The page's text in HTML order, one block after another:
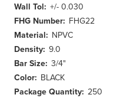
Wall Tol: +/- 0.030
FHG Number: FHG22
Material: NPVC
Density: 9.0
Bar Size: 3/4"
Color: BLACK
Package Quantity: 250